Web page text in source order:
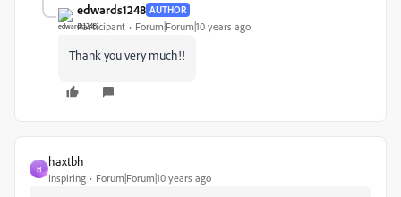
edwards1248 AUTHOR
Participant Forum|Forum|10 years ago
Thank you very much!!
H
haxtbh
Inspiring Forum|Forum|10 years ago